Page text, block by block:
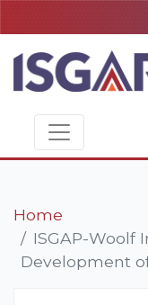
Home
ISGAP-Woolf
Development of